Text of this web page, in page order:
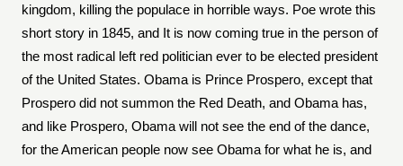
kingdom, killing the populace in horrible ways. Poe wrote this
short story in 1845, and It is now coming true in the person of
the most radical left red politician ever to be elected president
of the United States. Obama is Prince Prospero, except that
Prospero did not summon the Red Death, and Obama has,
and like Prospero, Obama will not see the end of the dance,
for the American people now see Obama for what he is, and